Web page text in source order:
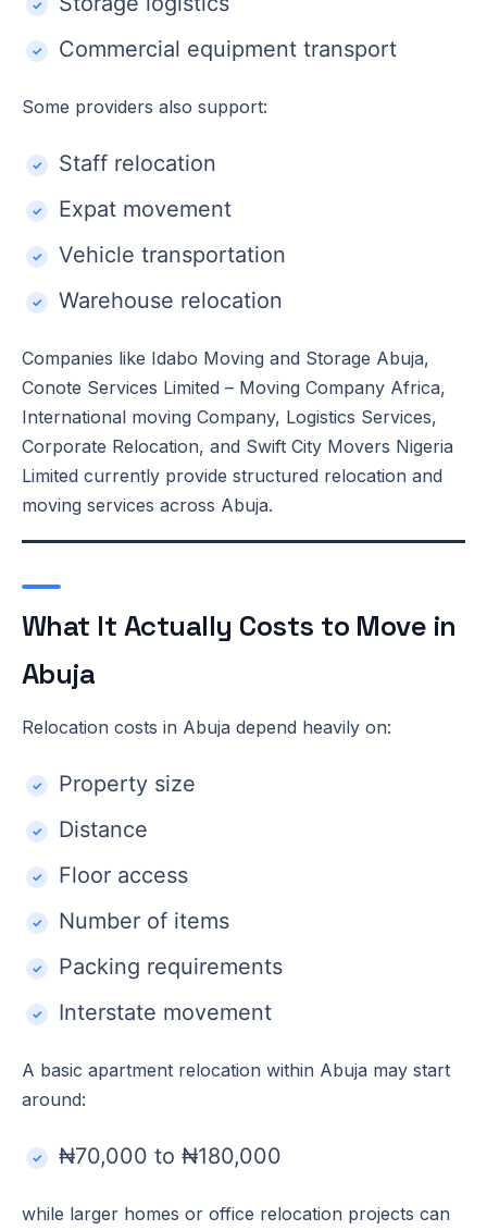
Commercial equipment transport
Some providers also support:
Staff relocation
Expat movement
Vehicle transportation
Warehouse relocation
Companies like Idabo Moving and Storage Abuja,
Conote Services Limited – Moving Company Africa,
International moving Company, Logistics Services,
Corporate Relocation, and Swift City Movers Nigeria
Limited currently provide structured relocation and
moving services across Abuja.
What It Actually Costs to Move in
Abuja
Relocation costs in Abuja depend heavily on:
Property size
Distance
Floor access
Number of items
Packing requirements
Interstate movement
A basic apartment relocation within Abuja may start
around:
₦70,000 to ₦180,000
while larger homes or office relocation projects can